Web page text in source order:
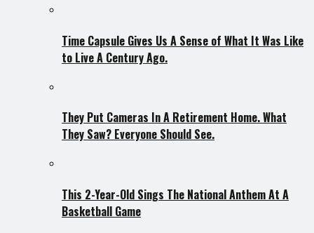
Time Capsule Gives Us A Sense of What It Was Like
to Live A Century Ago.
They Put Cameras In A Retirement Home. What
They Saw? Everyone Should See.
This 2-Year-Old Sings The National Anthem At A
Basketball Game